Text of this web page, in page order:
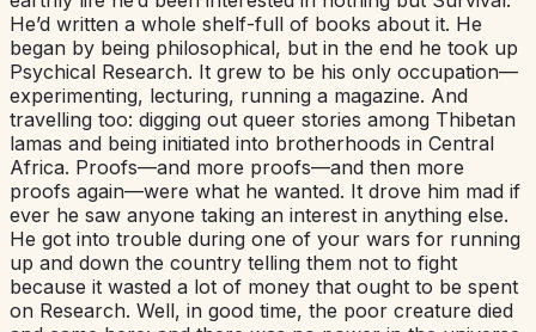
He’d written a whole shelf-full of books about it. He
began by being philosophical, but in the end he took up
Psychical Research. It grew to be his only occupation—
experimenting, lecturing, running a magazine. And
travelling too: digging out queer stories among Thibetan
lamas and being initiated into brotherhoods in Central
Africa. Proofs—and more proofs—and then more
proofs again—were what he wanted. It drove him mad if
ever he saw anyone taking an interest in anything else.
He got into trouble during one of your wars for running
up and down the country telling them not to fight
because it wasted a lot of money that ought to be spent
on Research. Well, in good time, the poor creature died